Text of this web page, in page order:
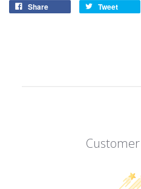
Share Tweet